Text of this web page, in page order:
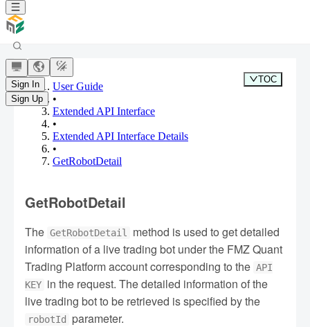
Sign In
Sign Up
User Guide
•
Extended API Interface
•
Extended API Interface Details
•
GetRobotDetail
GetRobotDetail
The GetRobotDetail
method is used to get detailed
information of a live trading bot under the FMZ Quant
Trading Platform account corresponding to the API
KEY in the request. The detailed information of the
live trading bot to be retrieved is specified by the
robotId parameter.
TOC